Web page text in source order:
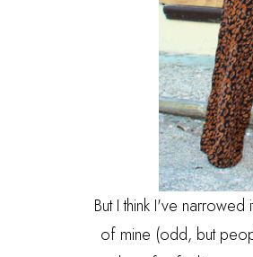
But I think I've
of mine (odd, but